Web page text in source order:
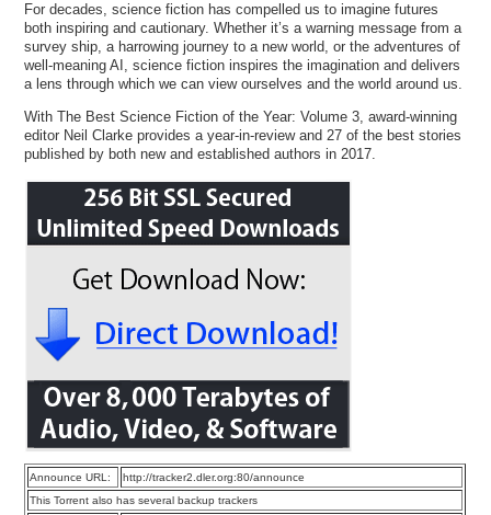
For decades, science fiction has compelled us to imagine futures
both inspiring and cautionary. Whether it’s a warning message from a
survey ship, a harrowing journey to a new world, or the adventures of
well-meaning AI, science fiction inspires the imagination and delivers
a lens through which we can view ourselves and the world around us.
With The Best Science Fiction of the Year: Volume 3, award-winning
editor Neil Clarke provides a year-in-review and 27 of the best stories
published by both new and established authors in 2017.
Announce URL:
http://tracker2.dler.org:80/announce
This Torrent also has several backup trackers